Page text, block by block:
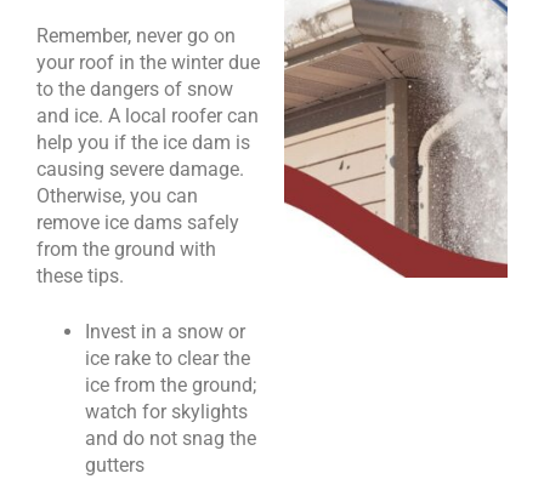
Remember, never go on
your roof in the winter due
to the dangers of snow
and ice. A local roofer can
help you if the ice dam is
causing severe damage.
Otherwise, you can
remove ice dams safely
from the ground with
these tips.
Invest in a snow or
ice rake to clear the
ice from the ground;
watch for skylights
and do not snag the
gutters